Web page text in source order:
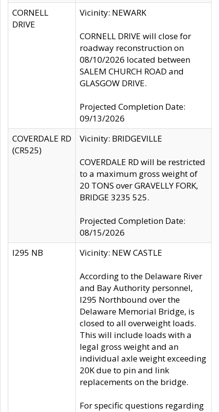
CORNELL
DRIVE
Vicinity: NEWARK
CORNELL DRIVE will close for
roadway reconstruction on
08/10/2026 located between
SALEM CHURCH ROAD and
GLASGOW DRIVE.
Projected Completion Date:
09/13/2026
COVERDALE RD
(CR525)
Vicinity: BRIDGEVILLE
COVERDALE RD will be restricted
to a maximum gross weight of
20 TONS over GRAVELLY FORK,
BRIDGE 3235 525.
Projected Completion Date:
08/15/2026
I295 NB
Vicinity: NEW CASTLE
According to the Delaware River
and Bay Authority personnel,
I295 Northbound over the
Delaware Memorial Bridge, is
closed to all overweight loads.
This will include loads with a
legal gross weight and an
individual axle weight exceeding
20K due to pin and link
replacements on the bridge.
For specific questions regarding